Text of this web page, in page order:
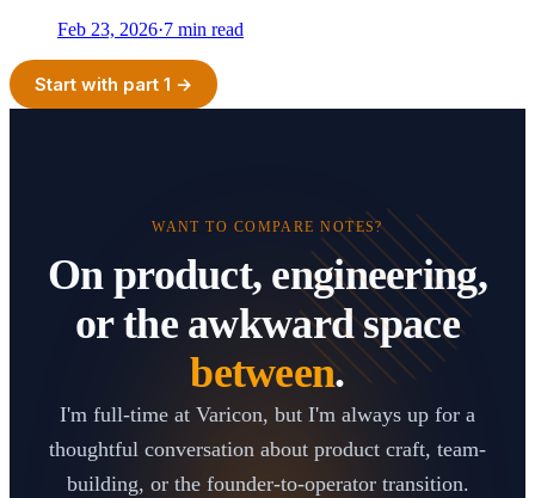
Feb 23, 2026·7 min read
Start with part 1 →
WANT TO COMPARE NOTES?
On product, engineering,
or the awkward space
between.
I'm full-time at Varicon, but I'm always up for a
thoughtful conversation about product craft, team-
building, or the founder-to-operator transition.